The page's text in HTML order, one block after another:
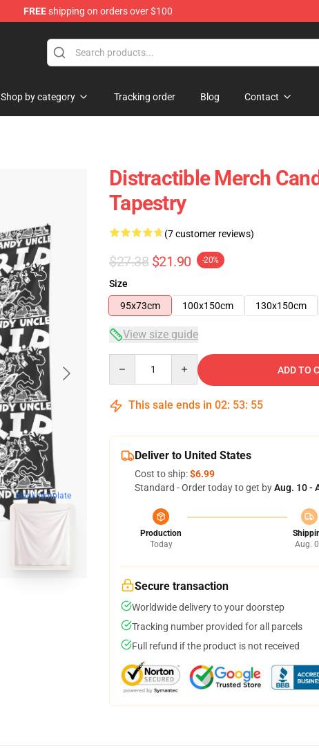
FREEshipping on orders over $100
Shop by category Tracking order Blog Contact
blank template
Distractible Merch
Tapestry
(7 customer reviews)
$27.38 $21.90 -20%
Size
95x73cm
100x150cm 130x150cm
View size guide
ADD TO
This sale ends in 02: 53: 54
Deliver to United States
Cost to ship:$6.99
Standard - Order today to get byAug. 10 -
Production
Today
Aug.
Secure transaction
Worldwide delivery to your doorstep
Tracking number provided for all parcels
Full refund if the product is not received